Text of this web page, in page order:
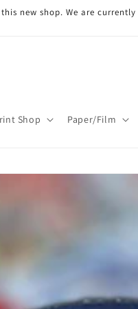
this new shop. We are
Shop Paper/Film